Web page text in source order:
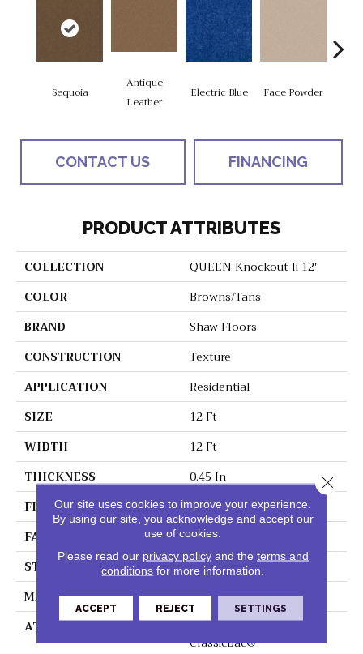
Sequoia
Antique
Leather
Electric Blue Face Powder
CONTACT US FINANCING
PRODUCT ATTRIBUTES
COLLECTION
QUEEN Knockout Ii 12'
COLOR
Browns/Tans
BRAND
Shaw Floors
CONSTRUCTION
Texture
APPLICATION
Residential
SIZE
12 Ft
WIDTH
12 Ft
THICKNESS
0.45 In
FIBER
100% Polyester PET
FACE WEIGHT
30 Oz/yd²
STYLE
Texture
MATERIAL
100% Polyester PET
ATTACHED PAD
Polypropylene,
ClassicBac®
Our site uses cookies to improve your experience.
By using our site, you acknowledge and accept our
use of cookies.
Please read our privacy policyand the terms and
conditions for more information.
ACCEPT REJECT SETTINGS
Close